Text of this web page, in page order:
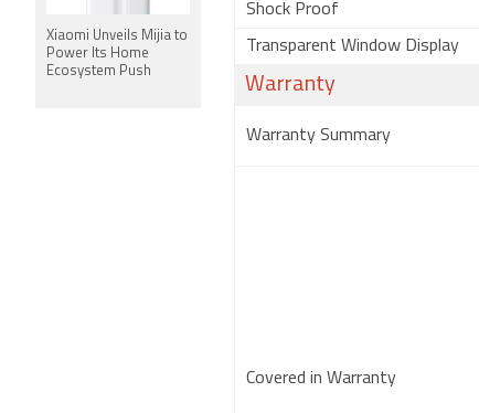
Shock Proof
Transparent Window Display
Warranty
Warranty Summary
Covered in Warranty
Xiaomi Unveils Mijia to
Power Its Home
Ecosystem Push